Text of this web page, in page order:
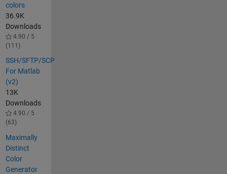
colors
36.9K
Downloads
4.90 / 5
(111)
SSH/SFTP/SCP
For Matlab
(v2)
13K
Downloads
4.90 / 5
(63)
Maximally
Distinct
Color
Generator